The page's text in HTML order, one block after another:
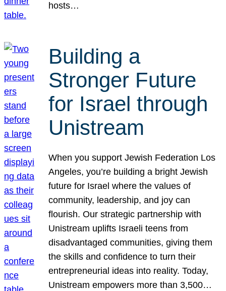
hosts…
Building a
Stronger Future
for Israel through
Unistream
When you support Jewish Federation Los
Angeles, you’re building a bright Jewish
future for Israel where the values of
community, leadership, and joy can
flourish. Our strategic partnership with
Unistream uplifts Israeli teens from
disadvantaged communities, giving them
the skills and confidence to turn their
entrepreneurial ideas into reality. Today,
Unistream empowers more than 3,500…